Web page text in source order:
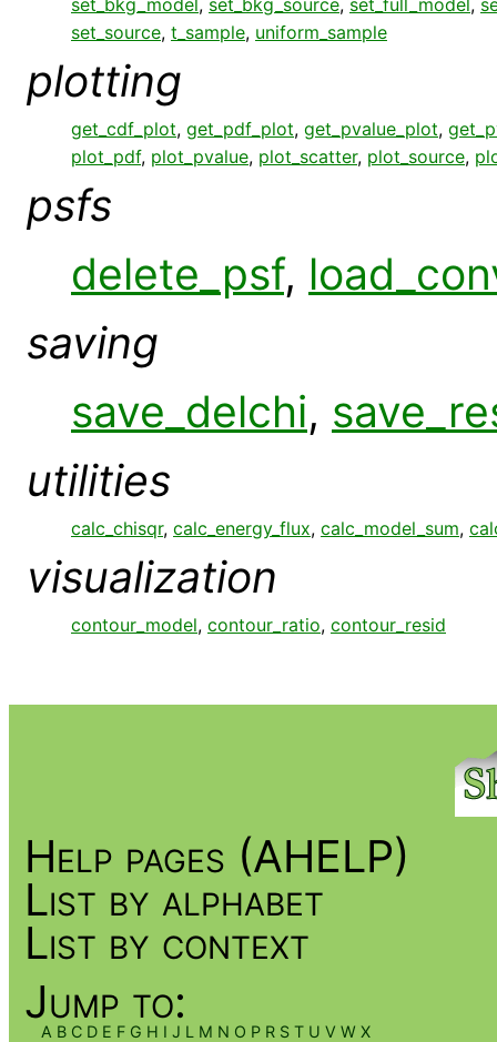
set_source, t_sample, uniform_sample
plotting
get_cdf_plot, get_pdf_plot, get_pvalue_plot,
plot_pdf, plot_pvalue, plot_scatter, plot_source,
psfs
delete_psf,
saving
save_delchi,
utilities
calc_chisqr, calc_energy_flux, calc_model_sum,
visualization
contour_model, contour_ratio, contour_resid
Help pages (AHELP)
List by alphabet
List by context
Jump to:
A B C D E F G H I J L M N O P R S T U V W X